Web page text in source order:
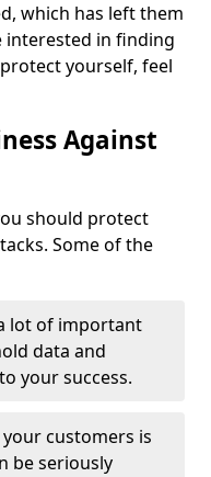
which has left them
interested in finding
yourself, feel
Against
should protect
Some of the
lot of important
data and
your success.
customers is
be seriously